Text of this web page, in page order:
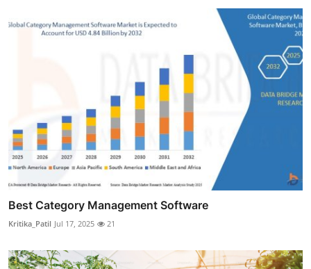
Best Category Management Software
Kritika_Patil Jul 17, 2025 21